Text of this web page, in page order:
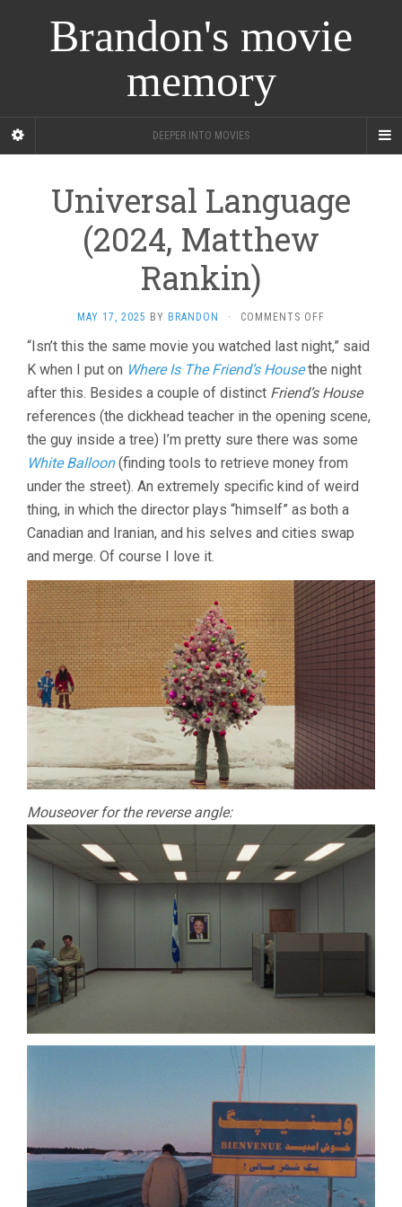
Brandon's movie
memory
DEEPER INTO MOVIES
Universal Language
(2024, Matthew
Rankin)
MAY 17, 2025 BY BRANDON · COMMENTS OFF
LANGUAGE
(2024,
MATTHEW
RANKIN)
“Isn’t this the same movie you watched last night,” said
K when I put on Where Is The Friend’s Housethe night
after this. Besides a couple of distinct Friend’s House
references (the dickhead teacher in the opening scene,
the guy inside a tree) I’m pretty sure there was some
White Balloon(finding tools to retrieve money from
under the street). An extremely specific kind of weird
thing, in which the director plays “himself” as both a
Canadian and Iranian, and his selves and cities swap
and merge. Of course I love it.
Mouseover for the reverse angle: